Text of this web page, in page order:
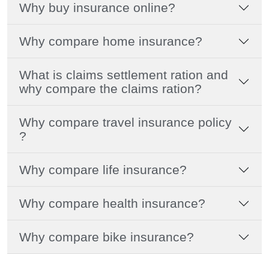
Why buy insurance online?
Why compare home insurance?
What is claims settlement ration and
why compare the claims ration?
Why compare travel insurance policy
?
Why compare life insurance?
Why compare health insurance?
Why compare bike insurance?